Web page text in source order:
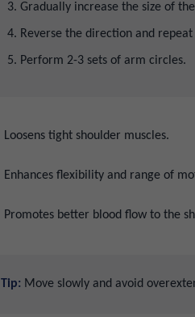
Gradually increase the size of
Reverse the direction and
Perform 2-3 sets of arm circles.
Loosens tight shoulder muscles.
Enhances flexibility and range of
Promotes better blood flow to the
Tip: Move slowly and avoid